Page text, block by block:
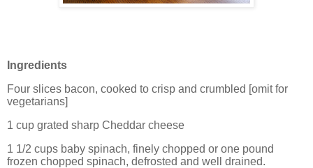
Ingredients
Four slices bacon, cooked to crisp and crumbled [omit for
vegetarians]
1 cup grated sharp Cheddar cheese
1 1/2 cups baby spinach, finely chopped or one pound
frozen chopped spinach, defrosted and well drained.